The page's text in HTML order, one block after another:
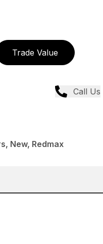
Trade Value
Call Us
New, Redmax